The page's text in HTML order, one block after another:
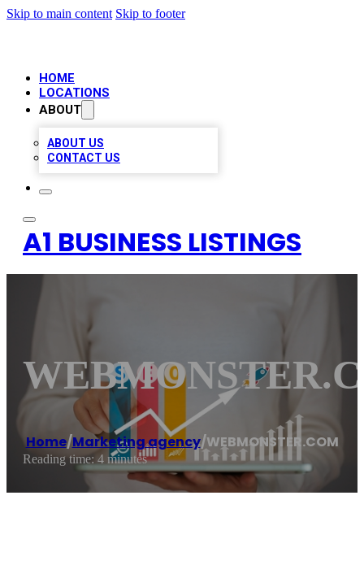
Skip to main content Skip to footer
HOME
LOCATIONS
ABOUT
ABOUT US
CONTACT US
A1 BUSINESS LISTINGS
Home/Marketing agency/WEBMONSTER.COM
Reading time: 4 minutes